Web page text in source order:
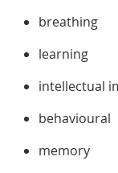
breathing
learning
intellectual
behavioural
memory